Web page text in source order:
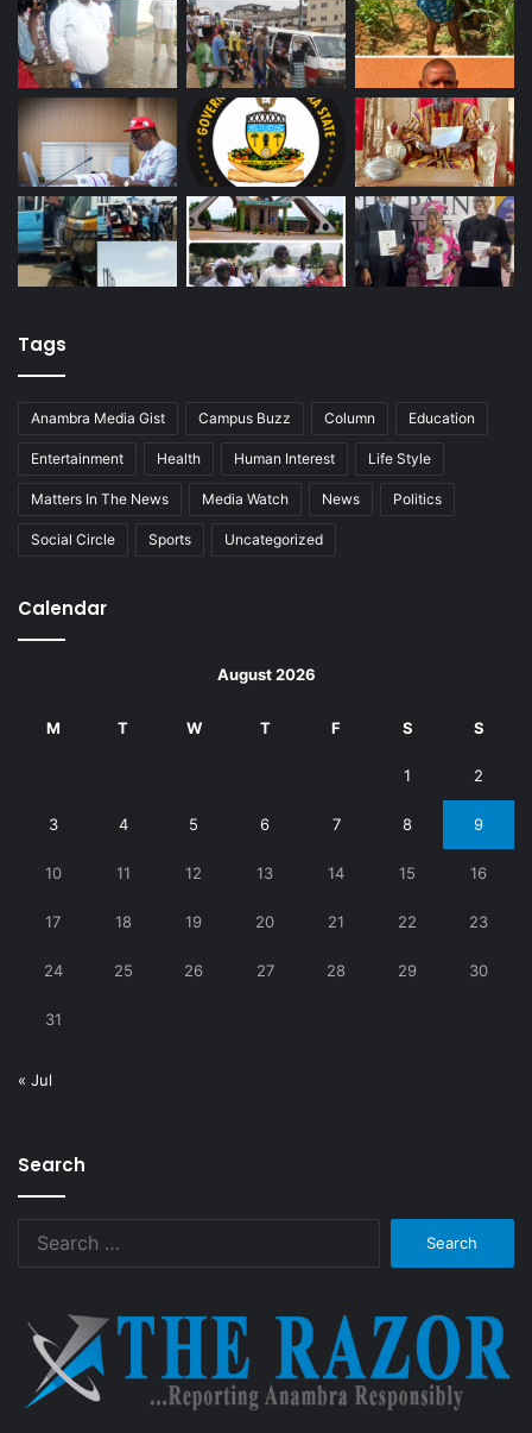
Tags
Anambra Media Gist Campus Buzz Column Education
Entertainment Health Human Interest Life Style
Matters In The News Media Watch News Politics
Social Circle Sports Uncategorized
Calendar
August 2026
M T W T F S S
1 2
3 4 5 6 7 8 9
10 11 12 13 14 15 16
17 18 19 20 21 22 23
24 25 26 27 28 29 30
31
« Jul
Search